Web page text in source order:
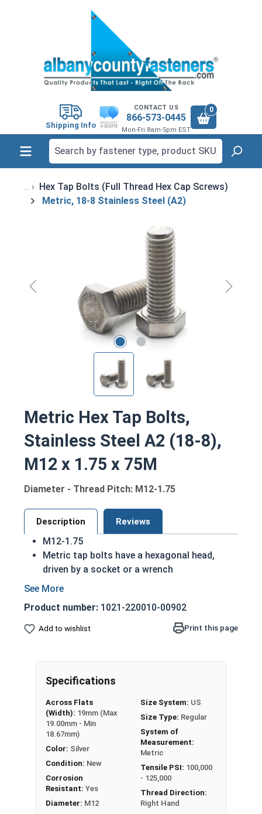
Shipping Info
CONTACT US
866-573-0445
Mon-Fri 8am-5pm EST
0
Hex Tap Bolts (Full Thread Hex Cap Screws)
Metric, 18-8 Stainless Steel (A2)
Metric Hex Tap Bolts,
Stainless Steel A2 (18-8),
M12 x 1.75 x 75M
Diameter - Thread Pitch: M12-1.75
Description Reviews
M12-1.75
Metric tap bolts have a hexagonal head,
driven by a socket or a wrench
Also referred to as tap bolts or hex bolts
head than a standard hex head bolt
Fully Threaded
A Hex Bolt is measured as:
Product number: 1021-220010-00902
Add to wishlist Print this page
Specifications
Across Flats
(Width): 19mm (Max
19.00mm - Min
18.67mm)
Color: Silver
Condition: New
Corrosion
Resistant: Yes
Diameter: M12
Size System: US
Size Type: Regular
System of
Measurement:
Metric
Tensile PSI: 100,000
- 125,000
Thread Direction:
Right Hand